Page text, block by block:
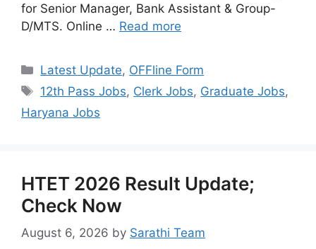
for Senior Manager, Bank Assistant & Group-
D/MTS. Online … Read more
Categories
Latest Update, OFFline Form
Tags
12th Pass Jobs, Clerk Jobs, Graduate Jobs,
Haryana Jobs
HTET 2026 Result Update;
Check Now
August 6, 2026 by Sarathi Team